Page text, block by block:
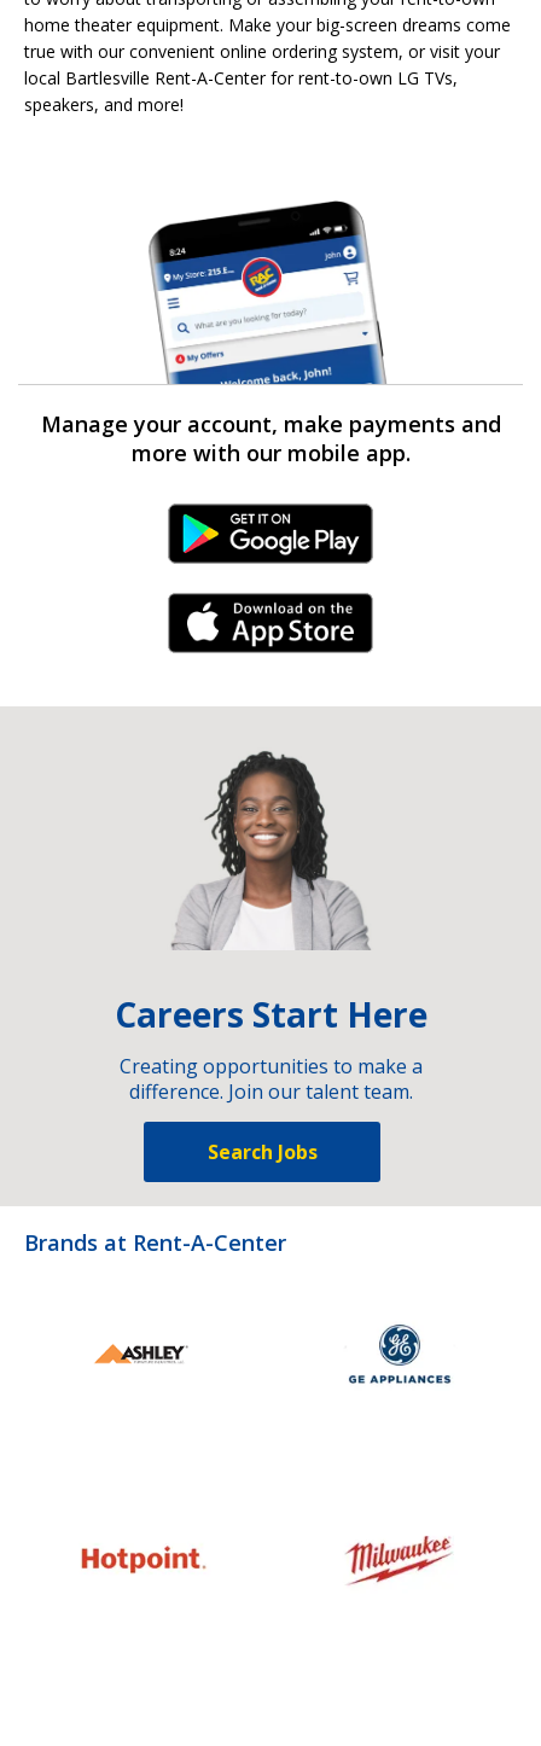
home theater equipment. Make your big-screen dreams come
true with our convenient online ordering system, or visit your
local Bartlesville Rent-A-Center for rent-to-own LG TVs,
speakers, and more!
Manage your account, make payments and
more with our mobile app.
Android Link
iPhone Link
Careers Start Here
Creating opportunities to make a
difference. Join our talent team.
Search Jobs
Brands at Rent-A-Center